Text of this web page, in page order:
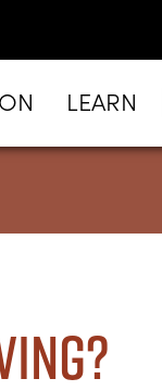
LEARN